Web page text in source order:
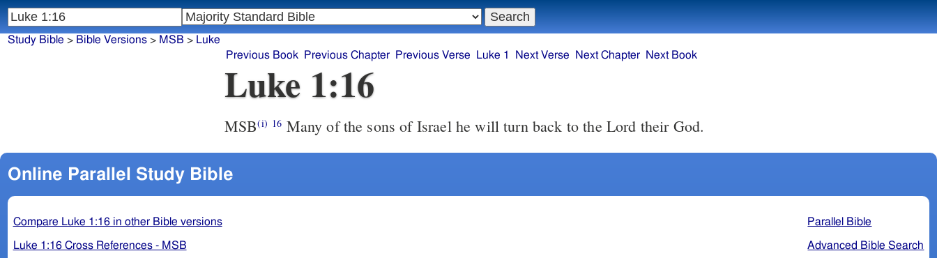
Study Bible > Bible Versions> MSB > Luke
Previous Book
Previous Chapter Previous Verse Luke 1 Next Verse Next Chapter Next Book
Luke 1:16
MSB(i) 16 Many of the sons of Israel he will turn back to the Lord their God.
Online Parallel Study Bible
Parallel Bible
Advanced Bible Search
Compare Luke 1:16 in other Bible versions
Luke 1:16 Cross References - MSB